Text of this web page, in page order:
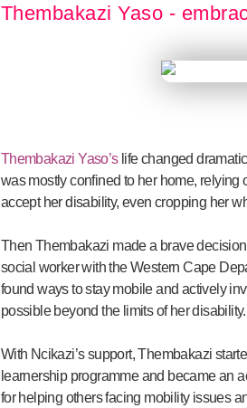
Thembakazi Yaso -
Thembakazi Yaso’slife changed
was mostly confined to her home, relying
accept her disability, even cropping her
Then Thembakazi made a brave
social worker with the Western Cape
found ways to stay mobile and actively
possible beyond the limits of her disability.
With Ncikazi’s support, Thembakazi
learnership programme and became an
for helping others facing mobility issues